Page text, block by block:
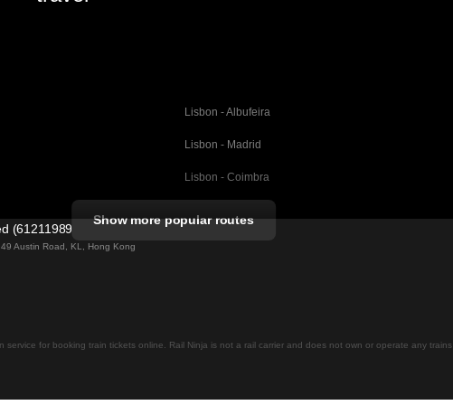
Lisbon - Albufeira
Lisbon - Madrid
Lisbon - Coimbra
Madrid - Malaga
Show more popular routes
(61211989)
Austin Road, KL, Hong Kong
service for booking train tickets online. Rail Ninja is not a rail carrier and does not own or operate any trains